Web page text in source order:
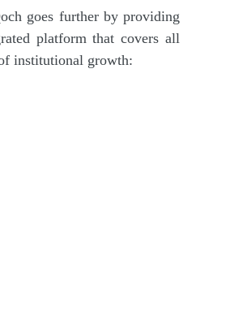
goes further by providing
platform that covers all
institutional growth: